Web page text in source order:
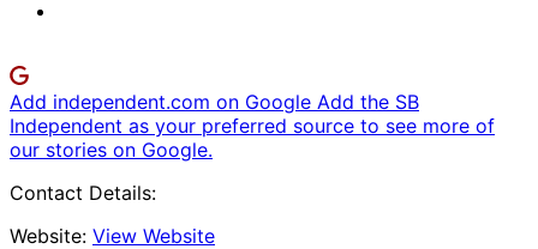
Add independent.com on Google Add the SB
Independent as your preferred source to see more of
our stories on Google.
Contact Details:
Website: View Website